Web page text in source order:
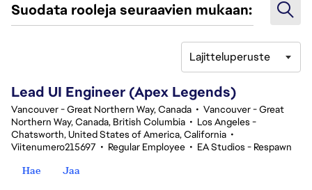
Suodata rooleja seuraavien mukaan:
Lajitteluperuste
Lead UI Engineer (Apex Legends)
Vancouver - Great Northern Way, Canada • Vancouver - Great
Northern Way, Canada, British Columbia • Los Angeles -
Chatsworth, United States of America, California •
Viitenumero215697 • Regular Employee • EA Studios - Respawn
Hae
Jaa